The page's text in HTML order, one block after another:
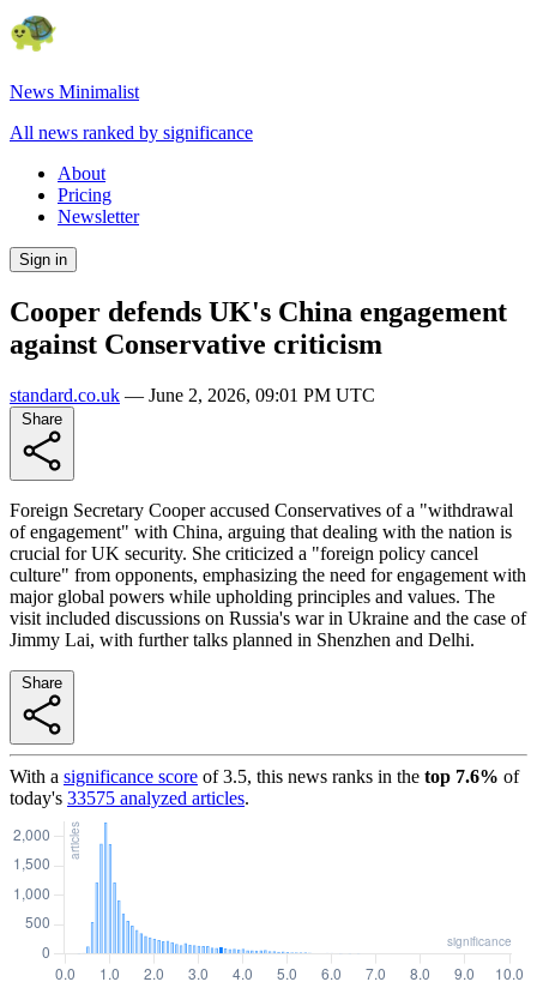
News Minimalist
All news ranked by significance
About
Pricing
Newsletter
Sign in
Cooper defends UK's China engagement
against Conservative criticism
standard.co.uk — June 2, 2026, 09:01 PM UTC
Foreign Secretary Cooper accused Conservatives of a "withdrawal
of engagement" with China, arguing that dealing with the nation is
crucial for UK security. She criticized a "foreign policy cancel
culture" from opponents, emphasizing the need for engagement with
major global powers while upholding principles and values. The
visit included discussions on Russia's war in Ukraine and the case of
Jimmy Lai, with further talks planned in Shenzhen and Delhi.
With a significance score of3.5, this news ranks in the top 7.6% of
today's 33575 analyzed articles.